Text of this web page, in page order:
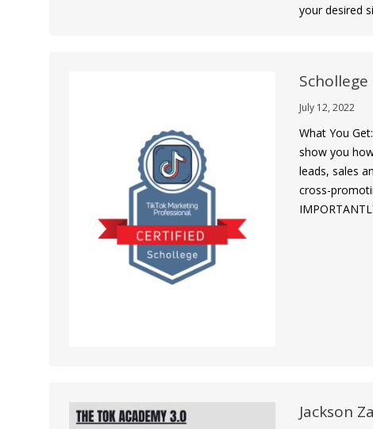
your desired
July 12, 2022
What You
show you
leads, sales
cross-
Jackson